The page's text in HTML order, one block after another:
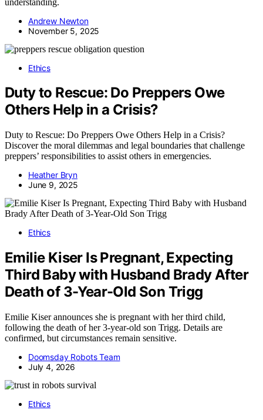
Andrew Newton
November 5, 2025
Ethics
Duty to Rescue: Do Preppers Owe
Others Help in a Crisis?
Duty to Rescue: Do Preppers Owe Others Help in a Crisis?
Discover the moral dilemmas and legal boundaries that challenge
preppers’ responsibilities to assist others in emergencies.
Heather Bryn
June 9, 2025
Ethics
Emilie Kiser Is Pregnant, Expecting
Third Baby with Husband Brady After
Death of 3-Year-Old Son Trigg
Emilie Kiser announces she is pregnant with her third child,
following the death of her 3-year-old son Trigg. Details are
confirmed, but circumstances remain sensitive.
Doomsday Robots Team
July 4, 2026
Ethics